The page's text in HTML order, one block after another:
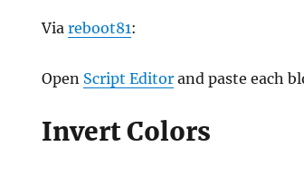
Viareboot81:
Open Script Editor and paste each
Invert Colors